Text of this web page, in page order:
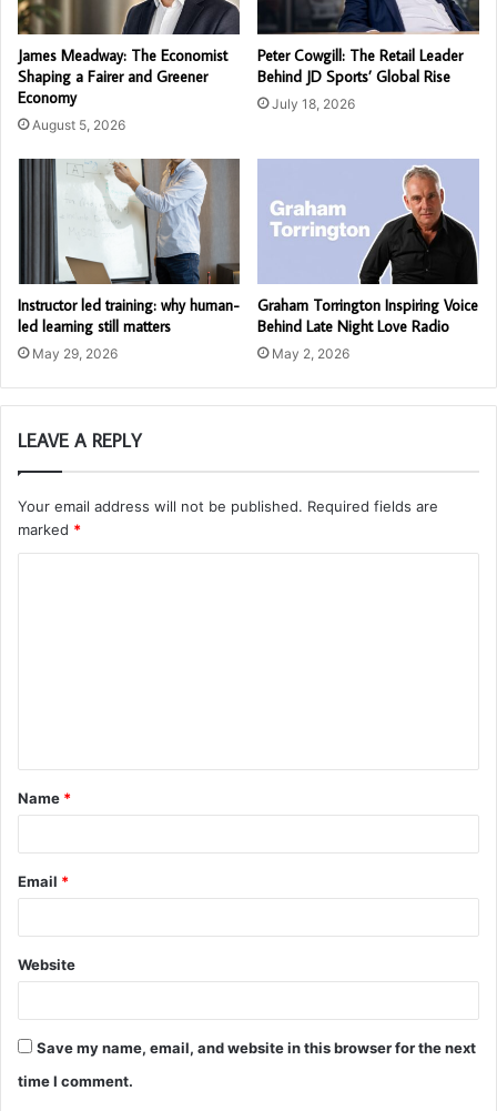
James Meadway: The Economist
Shaping a Fairer and Greener
Economy
August 5, 2026
Peter Cowgill: The Retail Leader
Behind JD Sports’ Global Rise
July 18, 2026
Instructor led training: why human-
led learning still matters
May 29, 2026
Graham Torrington Inspiring Voice
Behind Late Night Love Radio
May 2, 2026
LEAVE A REPLY
Your email address will not be published. Required fields are
marked *
t
*
Name *
Email *
Website
Save my name, email, and website in this browser for the next
time I comment.